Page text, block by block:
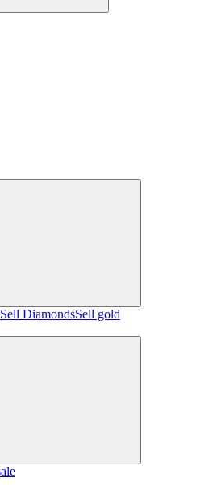
Sell ​​DiamondsSell gold